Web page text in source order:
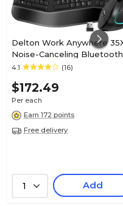
Delton Work Anywhere
Noise-Canceling Bluetooth
Computer Headset
4.1 (16)
$172.49
Per each
Earn 172 points
Free delivery
1 Add